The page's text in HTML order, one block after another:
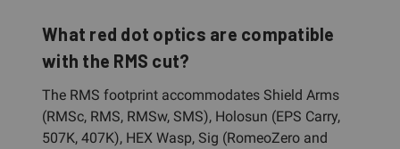
What red dot optics are compatible
with the RMS cut?
The RMS footprint accommodates Shield Arms
(RMSc, RMS, RMSw, SMS), Holosun (EPS Carry,
507K, 407K), HEX Wasp, Sig (RomeoZero and